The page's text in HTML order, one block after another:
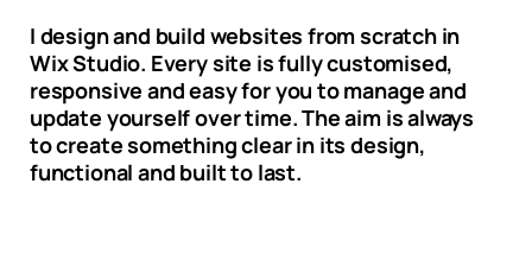
I design and build websites from scratch in
Wix Studio. Every site is fully customised,
responsive and easy for you to manage and
update yourself over time. The aim is always
to create something clear in its design,
functional and built to last.